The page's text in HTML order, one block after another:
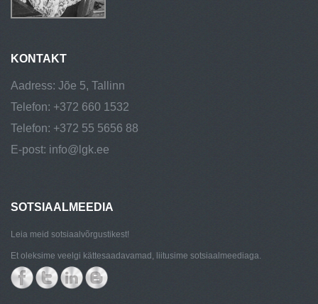
KONTAKT
Aadress: Jõe 5, Tallinn
Telefon: +372 660 1532
Telefon: +372 55 5656 88
E-post: info@lgk.ee
SOTSIAALMEEDIA
Leia meid sotsiaalvõrgustikest!
Et oleksime veelgi kättesaadavamad, liitusime sotsiaalmeediaga.